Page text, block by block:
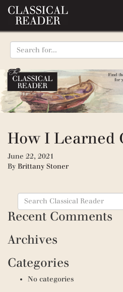
How I Learned
June 22, 2021
By Brittany Stoner
Search
for:
Recent Comments
Archives
Categories
No categories